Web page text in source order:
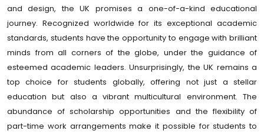
and design, the UK promises a one-of-a-kind educational
journey. Recognized worldwide for its exceptional academic
standards, students have the opportunity to engage with brilliant
minds from all corners of the globe, under the guidance of
esteemed academic leaders. Unsurprisingly, the UK remains a
top choice for students globally, offering not just a stellar
education but also a vibrant multicultural environment. The
abundance of scholarship opportunities and the flexibility of
part-time work arrangements make it possible for students to